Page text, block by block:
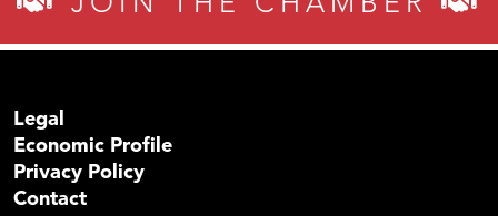
Legal
Economic Profile
Privacy Policy
Contact